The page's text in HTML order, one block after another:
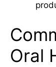
Oral